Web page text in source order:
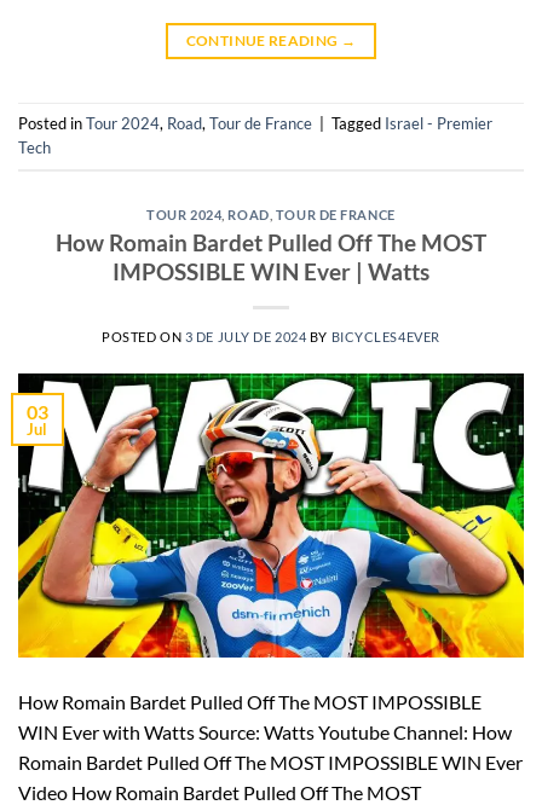
CONTINUE READING →
Posted inTour 2024, Road,Tour de France Tagged Israel - Premier
Tech
TOUR 2024, ROAD TOUR DE FRANCE
How Romain Bardet Pulled Off The MOST
IMPOSSIBLE WIN Ever | Watts
POSTED ON 3 DE JULY DE 2024 BY BICYCLES4EVER
03
Jul
How Romain Bardet Pulled Off The MOST IMPOSSIBLE
WIN Ever with Watts Source: Watts Youtube Channel: How
Romain Bardet Pulled Off The MOST IMPOSSIBLE WIN Ever
Video How Romain Bardet Pulled Off The MOST